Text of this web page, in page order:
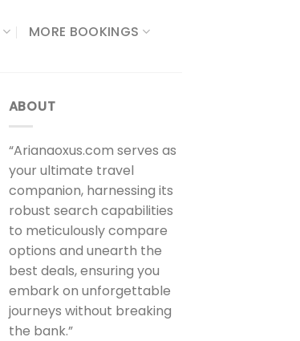
MORE BOOKINGS
ABOUT
“Arianaoxus.com serves as
your ultimate travel
companion, harnessing its
robust search capabilities
to meticulously compare
options and unearth the
best deals, ensuring you
embark on unforgettable
journeys without breaking
the bank.”